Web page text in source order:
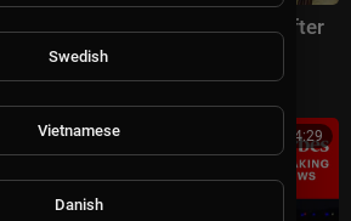
US will hit Iran 10x harder after
president
00:14:29
Swedish
Vietnamese
Danish